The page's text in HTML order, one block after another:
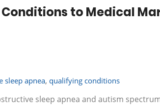
to Medical
sleep apnea, qualifying conditions
sleep apnea and autism